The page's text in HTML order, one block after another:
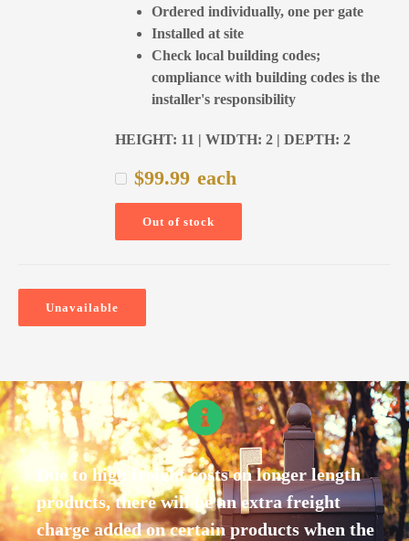
Ordered individually, one per gate
Installed at site
Check local building codes;
compliance with building codes is the
installer's responsibility
HEIGHT: 11 | WIDTH: 2 | DEPTH: 2
$99.99 each
Out of stock
Unavailable
Due to high freight costs on longer length
products, there will be an extra freight
charge added on certain products when the